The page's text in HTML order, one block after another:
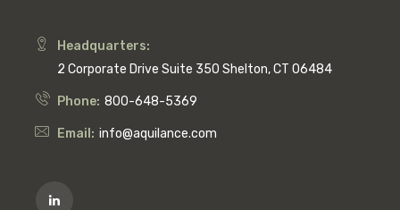
Headquarters:
2 Corporate Drive Suite 350 Shelton, CT 06484
Phone: 800-648-5369
Email: info@aquilance.com